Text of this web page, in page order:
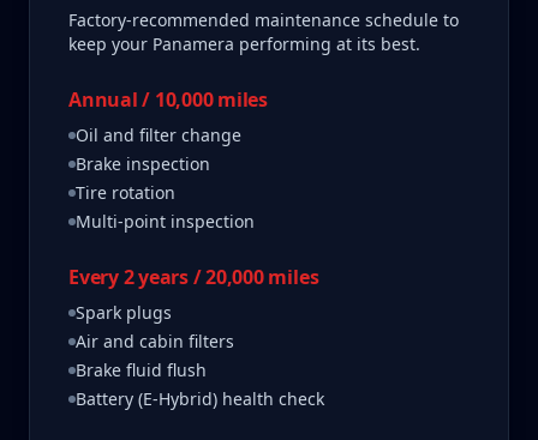
Factory-recommended maintenance schedule to
keep your Panamera performing at its best.
Annual / 10,000 miles
Oil and filter change
Brake inspection
Tire rotation
Multi-point inspection
Every 2 years / 20,000 miles
Spark plugs
Air and cabin filters
Brake fluid flush
Battery (E-Hybrid) health check